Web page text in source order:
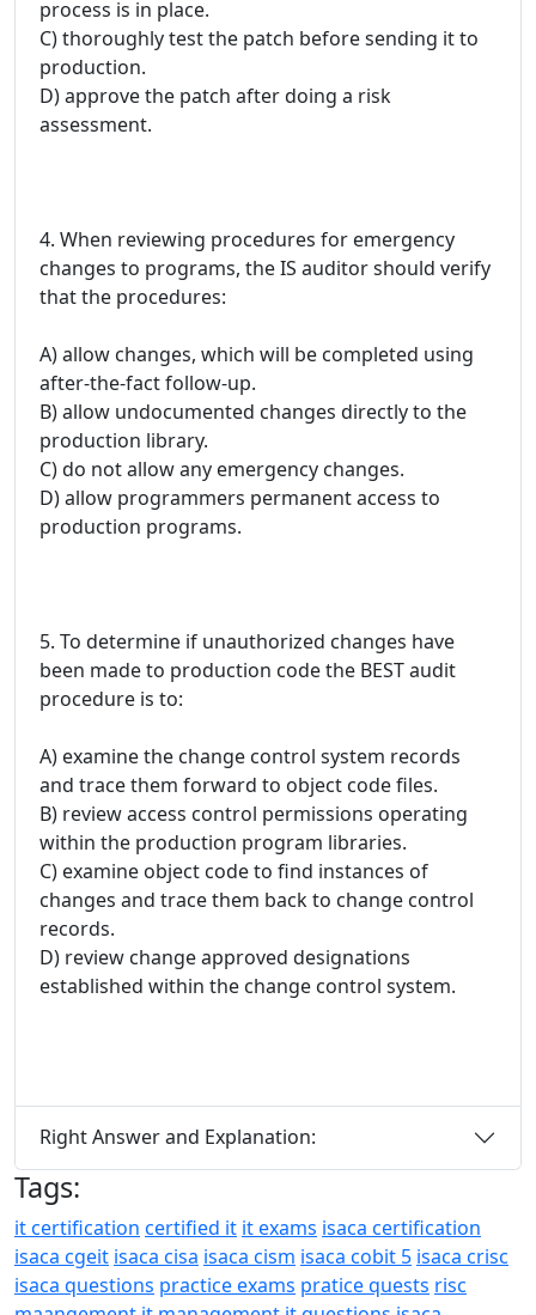
process is in place.
C) thoroughly test the patch before sending it to
production.
D) approve the patch after doing a risk
assessment.
4. When reviewing procedures for emergency
changes to programs, the IS auditor should verify
that the procedures:
A) allow changes, which will be completed using
after-the-fact follow-up.
B) allow undocumented changes directly to the
production library.
C) do not allow any emergency changes.
D) allow programmers permanent access to
production programs.
5. To determine if unauthorized changes have
been made to production code the BEST audit
procedure is to:
A) examine the change control system records
and trace them forward to object code files.
B) review access control permissions operating
within the production program libraries.
C) examine object code to find instances of
changes and trace them back to change control
records.
D) review change approved designations
established within the change control system.
Right Answer and Explanation:
Tags:
it certification certified it it exams isaca certification
isaca cgeit isaca cisa isaca cism isaca cobit 5 isaca crisc
isaca questions practice exams pratice quests risc